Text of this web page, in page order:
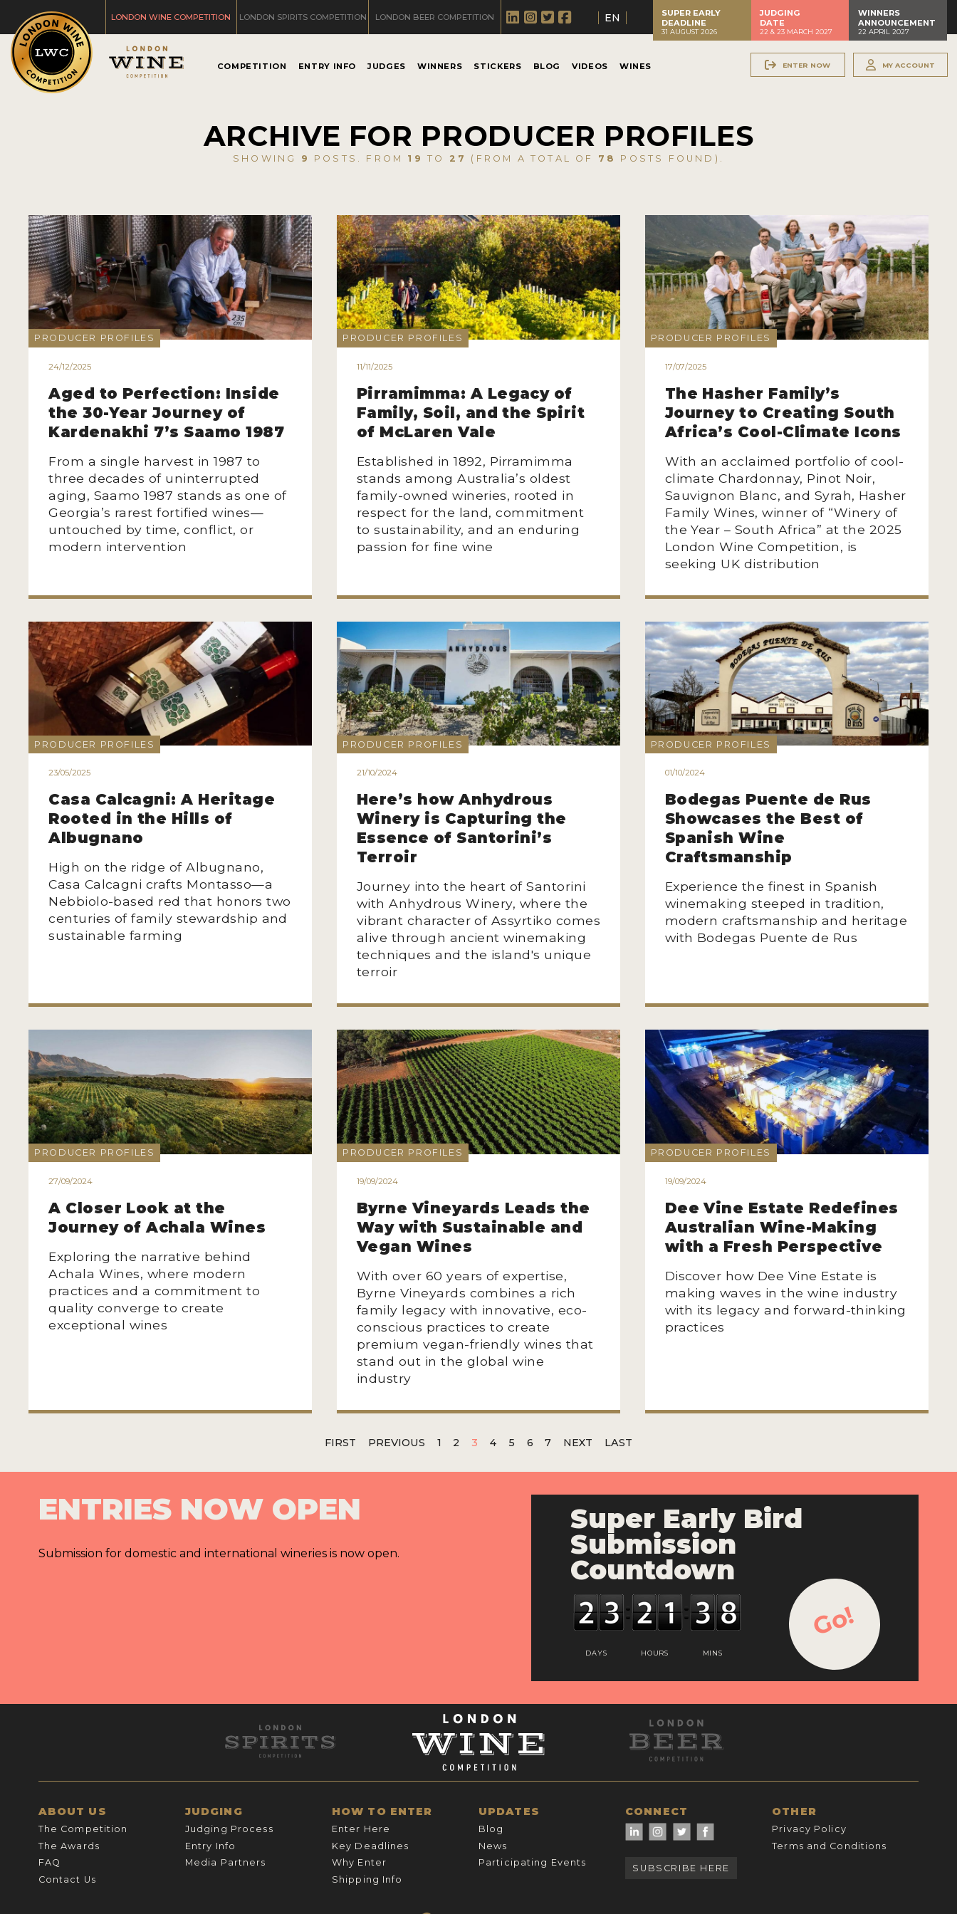
LONDON WINE COMPETITION LONDON SPIRITS COMPETITION LONDON BEER COMPETITION EN
SUPER EARLY
DEADLINE
31 AUGUST 2026
JUDGING
DATE
22 & 23 MARCH 2027
WINNERS
ANNOUNCEMENT
22 APRIL 2027
COMPETITION ENTRY INFO JUDGES WINNERS STICKERS BLOG VIDEOS WINES ENTER NOW MY ACCOUNT
ARCHIVE FOR PRODUCER PROFILES
SHOWING 9 POSTS. FROM 19 TO 27 (FROM A TOTAL OF 78 POSTS FOUND).
PRODUCER PROFILES
24/12/2025
Aged to Perfection: Inside
the 30-Year Journey of
Kardenakhi 7’s Saamo 1987
From a single harvest in 1987 to
three decades of uninterrupted
aging, Saamo 1987 stands as one of
Georgia’s rarest fortified wines—
untouched by time, conflict, or
modern intervention
PRODUCER PROFILES
11/11/2025
Pirramimma: A Legacy of
Family, Soil, and the Spirit
of McLaren Vale
Established in 1892, Pirramimma
stands among Australia’s oldest
family-owned wineries, rooted in
respect for the land, commitment
to sustainability, and an enduring
passion for fine wine
PRODUCER PROFILES
17/07/2025
The Hasher Family’s
Journey to Creating South
Africa’s Cool-Climate Icons
With an acclaimed portfolio of cool-
climate Chardonnay, Pinot Noir,
Sauvignon Blanc, and Syrah, Hasher
Family Wines, winner of “Winery of
the Year – South Africa” at the 2025
London Wine Competition, is
seeking UK distribution
PRODUCER PROFILES
23/05/2025
Casa Calcagni: A Heritage
Rooted in the Hills of
Albugnano
High on the ridge of Albugnano,
Casa Calcagni crafts Montasso—a
Nebbiolo-based red that honors two
centuries of family stewardship and
sustainable farming
PRODUCER PROFILES
21/10/2024
Here’s how Anhydrous
Winery is Capturing the
Essence of Santorini’s
Terroir
Journey into the heart of Santorini
with Anhydrous Winery, where the
vibrant character of Assyrtiko comes
alive through ancient winemaking
techniques and the island's unique
terroir
PRODUCER PROFILES
01/10/2024
Bodegas Puente de Rus
Showcases the Best of
Spanish Wine
Craftsmanship
Experience the finest in Spanish
winemaking steeped in tradition,
modern craftsmanship and heritage
with Bodegas Puente de Rus
PRODUCER PROFILES
27/09/2024
A Closer Look at the
Journey of Achala Wines
Exploring the narrative behind
Achala Wines, where modern
practices and a commitment to
quality converge to create
exceptional wines
PRODUCER PROFILES
19/09/2024
Byrne Vineyards Leads the
Way with Sustainable and
Vegan Wines
With over 60 years of expertise,
Byrne Vineyards combines a rich
family legacy with innovative, eco-
conscious practices to create
premium vegan-friendly wines that
stand out in the global wine
industry
PRODUCER PROFILES
19/09/2024
Dee Vine Estate Redefines
Australian Wine-Making
with a Fresh Perspective
Discover how Dee Vine Estate is
making waves in the wine industry
with its legacy and forward-thinking
practices
FIRST PREVIOUS 1 2 3 4 5 6 7 NEXT LAST
ENTRIES NOW OPEN
Submission for domestic and international wineries is now open.
Super Early Bird
Submission
Countdown
DAYS HOURS MINS
Go!
ABOUT US
The Competition
The Awards
FAQ
Contact Us
JUDGING
Judging Process
Entry Info
Media Partners
HOW TO ENTER
Enter Here
Key Deadlines
Why Enter
Shipping Info
UPDATES
Blog
News
Participating Events
CONNECT
SUBSCRIBE HERE
OTHER
Privacy Policy
Terms and Conditions